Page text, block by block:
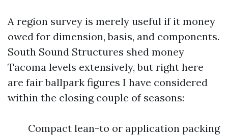
A region survey is merely useful if it money
owed for dimension, basis, and components.
South Sound Structures shed money
Tacoma levels extensively, but right here
are fair ballpark figures I have considered
within the closing couple of seasons:
Compact lean-to or application packing